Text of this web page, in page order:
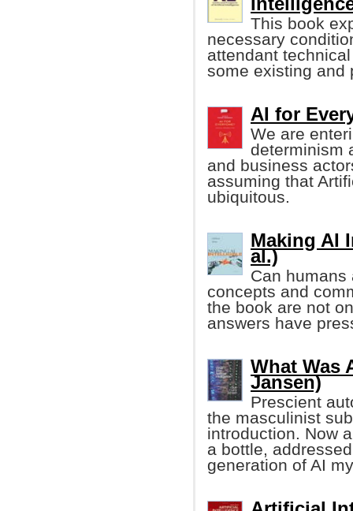
This book
necessary
attendant
some existing and
AI for
We are
determinism
and business
assuming that
ubiquitous.
Making AI
al.)
Can
concepts and
the book are not
answers have
What Was
Jansen)
Prescient
the masculinist
introduction. Now
a bottle,
generation of AI